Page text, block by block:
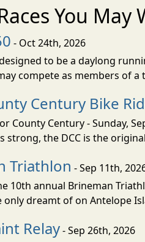
You May
- Oct 24th, 2026
to be a daylong
compete as members of
Century Bike
County Century - Sunday,
strong, the DCC is the
Triathlon - Sep 11th,
10th annual Brineman
only dreamt of on Antelope
Relay- Sep 26th, 2026